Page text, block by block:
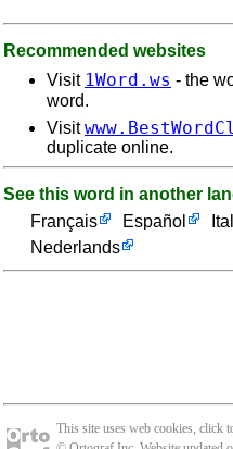
Recommended websites
Visit 1Word.ws - the
word.
Visit
duplicate online.
See this word in another
Français
Español
Nederlands
This site uses web cookies, click